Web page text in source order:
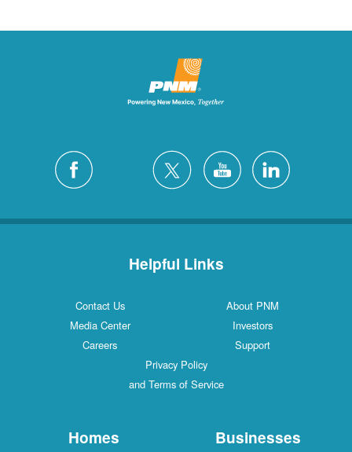
Helpful Links
Contact Us
About PNM
Media Center
Investors
Careers
Support
Privacy Policy
and Terms of Service
Homes Businesses